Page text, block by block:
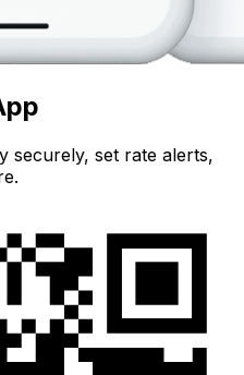
securely, set rate alerts,